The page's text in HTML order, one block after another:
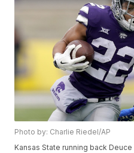
Photo by: Charlie Riedel/AP
Kansas State running back